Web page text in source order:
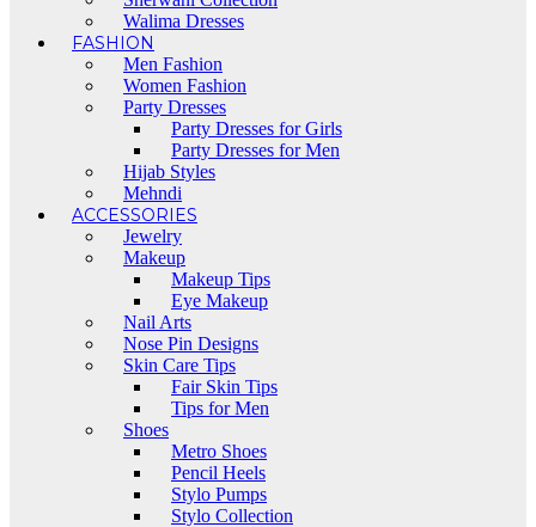
Walima Dresses
FASHION
Men Fashion
Women Fashion
Party Dresses
Party Dresses for Girls
Party Dresses for Men
Hijab Styles
Mehndi
ACCESSORIES
Jewelry
Makeup
Makeup Tips
Eye Makeup
Nail Arts
Nose Pin Designs
Skin Care Tips
Fair Skin Tips
Tips for Men
Shoes
Metro Shoes
Pencil Heels
Stylo Pumps
Stylo Collection